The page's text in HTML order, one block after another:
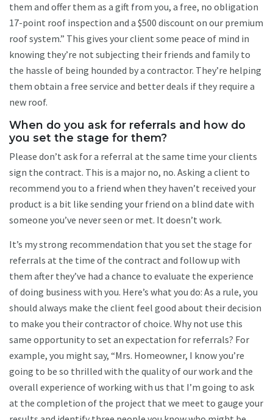
them and offer them as a gift from you, a free, no obligation
17-point roof inspection and a $500 discount on our premium
roof system.” This gives your client some peace of mind in
knowing they’re not subjecting their friends and family to
the hassle of being hounded by a contractor. They’re helping
them obtain a free service and better deals if they require a
new roof.
When do you ask for referrals and how do
you set the stage for them?
Please don’t ask for a referral at the same time your clients
sign the contract. This is a major no, no. Asking a client to
recommend you to a friend when they haven’t received your
product is a bit like sending your friend on a blind date with
someone you’ve never seen or met. It doesn’t work.
It’s my strong recommendation that you set the stage for
referrals at the time of the contract and follow up with
them after they’ve had a chance to evaluate the experience
of doing business with you. Here’s what you do: As a rule, you
should always make the client feel good about their decision
to make you their contractor of choice. Why not use this
same opportunity to set an expectation for referrals? For
example, you might say, “Mrs. Homeowner, I know you’re
going to be so thrilled with the quality of our work and the
overall experience of working with us that I’m going to ask
at the completion of the project that we meet to gauge your